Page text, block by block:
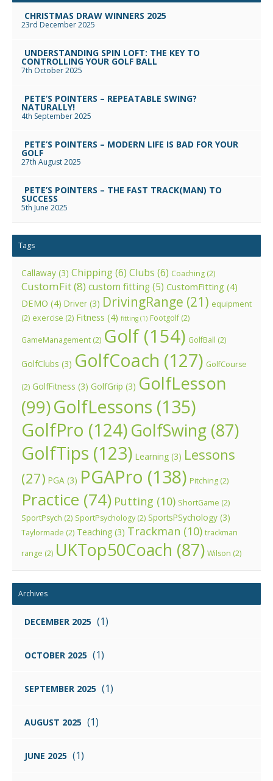
CHRISTMAS DRAW WINNERS 2025
23rd December 2025
UNDERSTANDING SPIN LOFT: THE KEY TO
CONTROLLING YOUR GOLF BALL
7th October 2025
PETE’S POINTERS – REPEATABLE SWING?
NATURALLY!
4th September 2025
PETE’S POINTERS – MODERN LIFE IS BAD FOR YOUR
GOLF
27th August 2025
PETE’S POINTERS – THE FAST TRACK(MAN) TO
SUCCESS
5th June 2025
Tags
Callaway (3) Chipping(6) Clubs (6) Coaching (2)
CustomFit(8) custom fitting(5) CustomFitting (4)
DEMO (4) Driver (3) DrivingRange (21) equipment
(2) exercise (2) Fitness (4) fitting (1) Footgolf(2)
GameManagement (2) Golf(154) GolfBall (2)
GolfClubs (3) GolfCoach (127) GolfCourse
(2) GolfFitness (3) GolfGrip (3) GolfLesson
(99)GolfLessons (135)
GolfPro (124)GolfSwing (87)
GolfTips (123) Learning (3) Lessons
(27) PGA (3) PGAPro (138) Pitching (2)
Practice (74) Putting (10) ShortGame (2)
SportPsych (2) SportPsychology (2) SportsPSychology (3)
Taylormade (2) Teaching (3) Trackman (10) trackman
range (2) UKTop50Coach (87) Wilson (2)
Archives
DECEMBER 2025 (1)
OCTOBER 2025 (1)
SEPTEMBER 2025 (1)
AUGUST 2025 (1)
JUNE 2025 (1)